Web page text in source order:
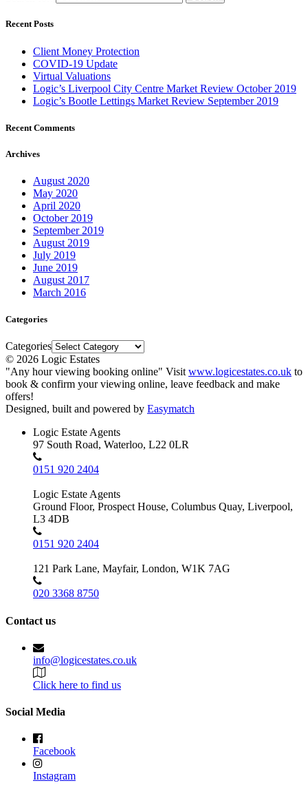
Recent Posts
Client Money Protection
COVID-19 Update
Virtual Valuations
Logic’s Liverpool City Centre Market Review October 2019
Logic’s Bootle Lettings Market Review September 2019
Recent Comments
Archives
August 2020
May 2020
April 2020
October 2019
September 2019
August 2019
July 2019
June 2019
August 2017
March 2016
Categories
Categories
© 2026 Logic Estates
"Any hour viewing booking online" Visit www.logicestates.co.uk to
book & confirm your viewing online, leave feedback and make
offers!
Designed, built and powered by Easymatch
Logic Estate Agents
97 South Road, Waterloo, L22 0LR
0151 920 2404
Logic Estate Agents
Ground Floor, Prospect House, Columbus Quay, Liverpool,
L3 4DB
0151 920 2404
121 Park Lane, Mayfair, London, W1K 7AG
020 3368 8750
Contact us
info@logicestates.co.uk
Click here to find us
Social Media
Facebook
Instagram